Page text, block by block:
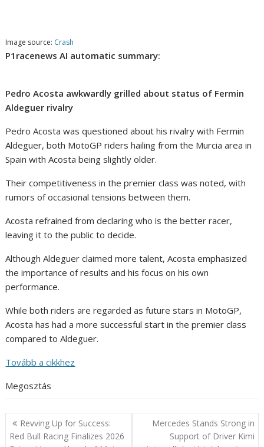
Image source: Crash
P1racenews AI automatic summary:
Pedro Acosta awkwardly grilled about status of Fermin
Aldeguer rivalry
Pedro Acosta was questioned about his rivalry with Fermin
Aldeguer, both MotoGP riders hailing from the Murcia area in
Spain with Acosta being slightly older.
Their competitiveness in the premier class was noted, with
rumors of occasional tensions between them.
Acosta refrained from declaring who is the better racer,
leaving it to the public to decide.
Although Aldeguer claimed more talent, Acosta emphasized
the importance of results and his focus on his own
performance.
While both riders are regarded as future stars in MotoGP,
Acosta has had a more successful start in the premier class
compared to Aldeguer.
Tovább a cikkhez
Megosztás
Post
navigation
Revving Up for Success:
Red Bull Racing Finalizes 2026
Mercedes Stands Strong in
Support of Driver Kimi